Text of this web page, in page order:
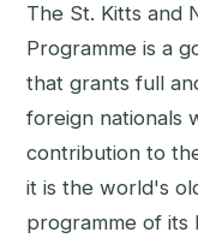
The St. Kitts and
Programme is a
that grants full
foreign nationals
contribution to
it is the world's
programme of its